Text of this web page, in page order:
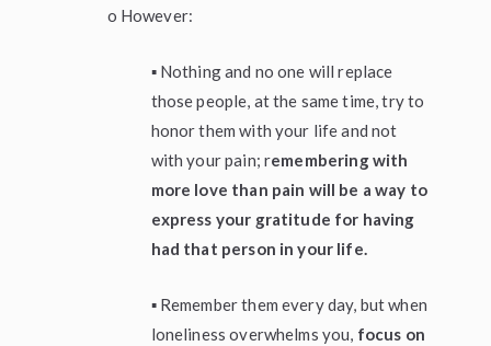
o However:
▪ Nothing and no one will replace
those people, at the same time, try to
honor them with your life and not
with your pain; remembering with
more love than pain will be a way to
express your gratitude for having
had that person in your life.
▪ Remember them every day, but when
loneliness overwhelms you, focus on